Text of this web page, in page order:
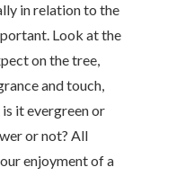
in relation to the
Look at the
on the tree,
and touch,
is it evergreen or
or not? All
enjoyment of a